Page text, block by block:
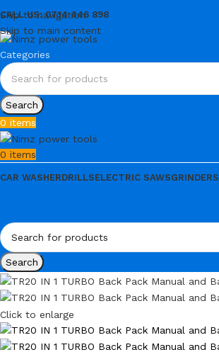
Skip to navigation
Skip to main content
CALL US: 0714 446 898
Categories
Search
0 items
0 items
CAR WASHERDRILLSELECTRIC SAWSGRINDERS
Search
Click to enlarge